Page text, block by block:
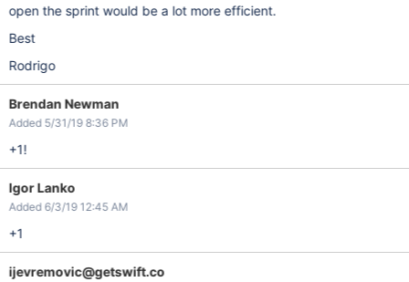
open the sprint would be a lot more efficient.
Best
Rodrigo
Brendan Newman
Added 5/31/19 8:36 PM
+1!
Igor Lanko
Added 6/3/19 12:45 AM
+1
ijevremovic@getswift.co